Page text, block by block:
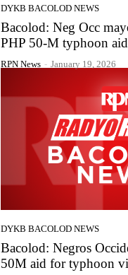
DYKB BACOLOD NEWS
Bacolod: Neg Occ
PHP 50-M typhoon aid
RPN News - January 19, 2026
DYKB BACOLOD NEWS
Bacolod: Negros
50M aid for typhoon